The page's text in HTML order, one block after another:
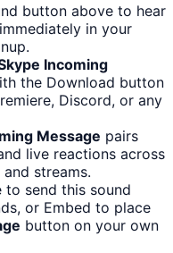
button above to hear
immediately in your
Incoming
the Download button
Discord, or any
Message pairs
live reactions across
streams.
to send this sound
or Embed to place
button on your own